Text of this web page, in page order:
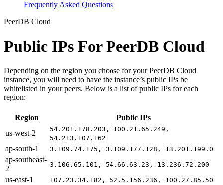
Frequently Asked Questions
PeerDB Cloud
Public IPs For PeerDB Cloud
Depending on the region you choose for your PeerDB Cloud
instance, you will need to have the instance’s public IPs be
whitelisted in your peers. Below is a list of public IPs for each
region:
Region
Public IPs
us-west-2
54.201.178.203, 100.21.65.249,
54.213.107.162
ap-south-1 3.109.74.175, 3.109.177.128, 13.201.199.0
ap-southeast-
2
3.106.65.101, 54.66.63.23, 13.236.72.200
us-east-1 107.23.34.182, 52.5.156.236, 100.27.85.50